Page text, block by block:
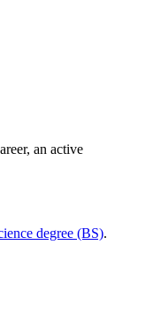
an active
degree (BS).